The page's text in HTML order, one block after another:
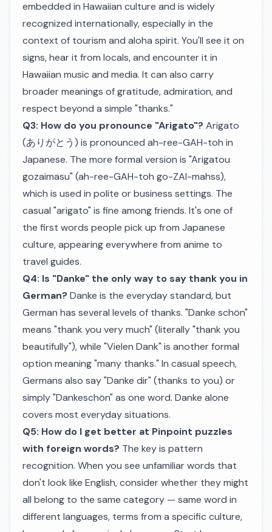
embedded in Hawaiian culture and is widely
recognized internationally, especially in the
context of tourism and aloha spirit. You'll see it on
signs, hear it from locals, and encounter it in
Hawaiian music and media. It can also carry
broader meanings of gratitude, admiration, and
respect beyond a simple "thanks."
Q3: How do you pronounce "Arigato"? Arigato
(ありがとう) is pronounced ah-ree-GAH-toh in
Japanese. The more formal version is "Arigatou
gozaimasu" (ah-ree-GAH-toh go-ZAI-mahss),
which is used in polite or business settings. The
casual "arigato" is fine among friends. It's one of
the first words people pick up from Japanese
culture, appearing everywhere from anime to
travel guides.
Q4: Is "Danke" the only way to say thank you in
German? Danke is the everyday standard, but
German has several levels of thanks. "Danke schön"
means "thank you very much" (literally "thank you
beautifully"), while "Vielen Dank" is another formal
option meaning "many thanks." In casual speech,
Germans also say "Danke dir" (thanks to you) or
simply "Dankeschön" as one word. Danke alone
covers most everyday situations.
Q5: How do I get better at Pinpoint puzzles
with foreign words? The key is pattern
recognition. When you see unfamiliar words that
don't look like English, consider whether they might
all belong to the same category — same word in
different languages, terms from a specific culture,